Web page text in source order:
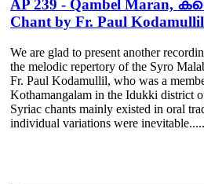
AP 239 - Qambel Maran,
Chant by Fr. Paul
We are glad to present another
the melodic repertory of the Syro
Fr. Paul Kodamullil, who was a
Kothamangalam in the Idukki district
Syriac chants mainly existed in oral
individual variations were inevitable.....